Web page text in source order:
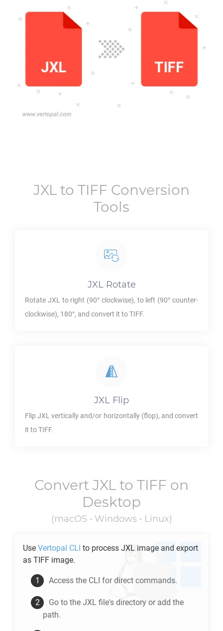
JXL to TIFF Conversion
Tools
JXLRotate
Rotate JXL to right (90° clockwise), to left (90° counter-
clockwise), 180°, and convert it toTIFF.
JXL Flip
FlipJXL vertically and/or horizontally (flop), and convert
it toTIFF.
Convert JXL to TIFF on
Desktop
(macOS • Windows • Linux)
Use Vertopal CLI to process JXL image and export
as TIFF image.
Access the CLI for direct commands.
Go to the JXL file's directory or add the
path.